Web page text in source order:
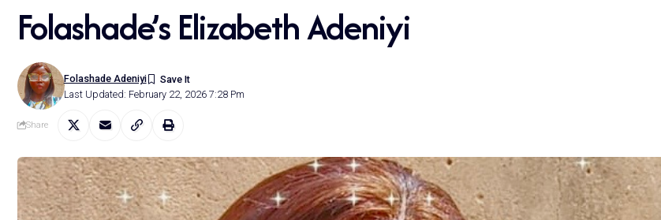
Folashade’s Elizabeth Adeniyi
Last Updated: February 22, 2026 7:28 Pm
Folashade Adeniyi
Share